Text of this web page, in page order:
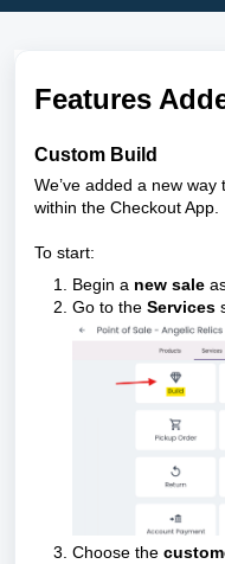
Features
Custom Build
We’ve added a new way
within the Checkout App.
To start:
Begin a new sale
Go to the Services
Choose the